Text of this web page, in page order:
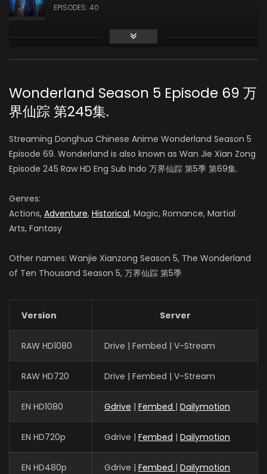
EPISODES: 40
Season 4
EPISODES: 48
AIR DATE:
EPISODES: 48
Wonderland Season 5 Episode 69 万
界仙踪 第245集.
Streaming Donghua Chinese Anime Wonderland Season 5
Episode 69. Wonderland is also known as Wan Jie Xian Zong
Episode 245 Raw HD Eng Sub Indo 万界仙踪 第5季 第69集.
Genres:
Actions, Adventure, Historical, Magic, Romance, Martial
Arts, Fantasy
Other names: Wanjie Xianzong Season 5, The Wonderland
of Ten Thousand Season 5, 万界仙踪 第5季
Version Server
RAW HD1080 Drive | Fembed | V-Stream
RAW HD720 Drive | Fembed | V-Stream
EN HD1080 Gdrive | Fembed | Dailymotion
EN HD720p Gdrive | Fembed | Dailymotion
EN HD480p Gdrive | Fembed | Dailymotion